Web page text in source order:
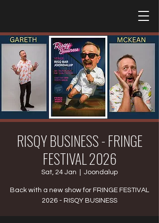
RISQY BUSINESS - FRINGE
FESTIVAL 2026
Sat, 24 Jan Joondalup
Back with a new show for FRINGE FESTIVAL
2026 - RISQY BUSINESS